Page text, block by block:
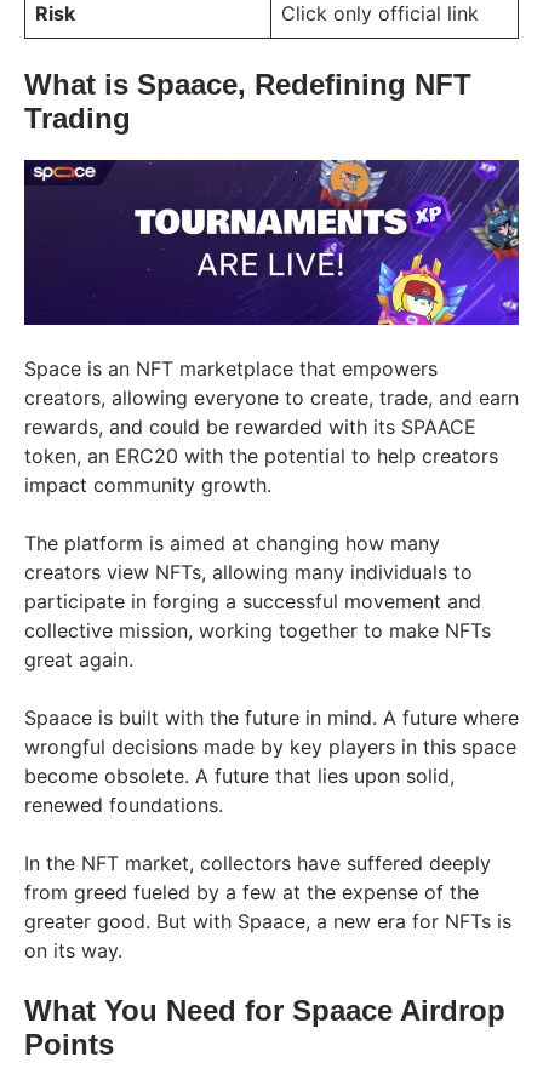
Risk Click only official link
What is Spaace, Redefining NFT
Trading
Space is an NFT marketplace that empowers
creators, allowing everyone to create, trade, and earn
rewards, and could be rewarded with its SPAACE
token, an ERC20 with the potential to help creators
impact community growth.
The platform is aimed at changing how many
creators view NFTs, allowing many individuals to
participate in forging a successful movement and
collective mission, working together to make NFTs
great again.
Spaace is built with the future in mind. A future where
wrongful decisions made by key players in this space
become obsolete. A future that lies upon solid,
renewed foundations.
In the NFT market, collectors have suffered deeply
from greed fueled by a few at the expense of the
greater good. But with Spaace, a new era for NFTs is
on its way.
What You Need for Spaace Airdrop
Points